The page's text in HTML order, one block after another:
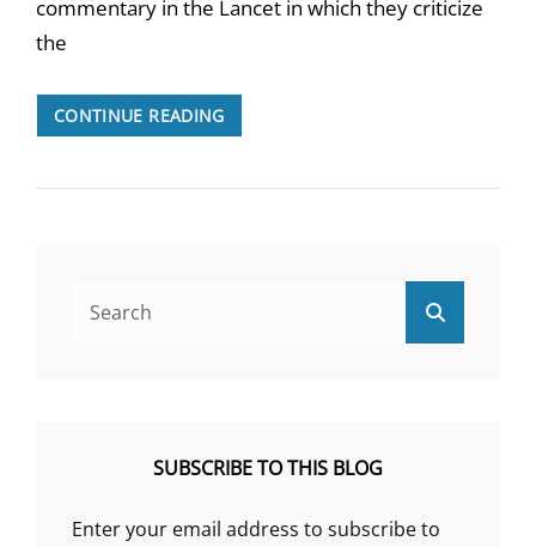
commentary in the Lancet in which they criticize
the
CONTINUE READINGA
REBUTTAL
FLOTTORP
IDEOLOGY
SCIENCE?”
SUBSCRIBE TO THIS BLOG
Enter your email address to subscribe to